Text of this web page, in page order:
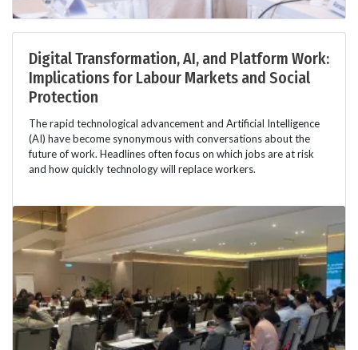
Digital Transformation, AI, and Platform Work:
Implications for Labour Markets and Social
Protection
The rapid technological advancement and Artificial Intelligence
(AI) have become synonymous with conversations about the
future of work. Headlines often focus on which jobs are at risk
and how quickly technology will replace workers.